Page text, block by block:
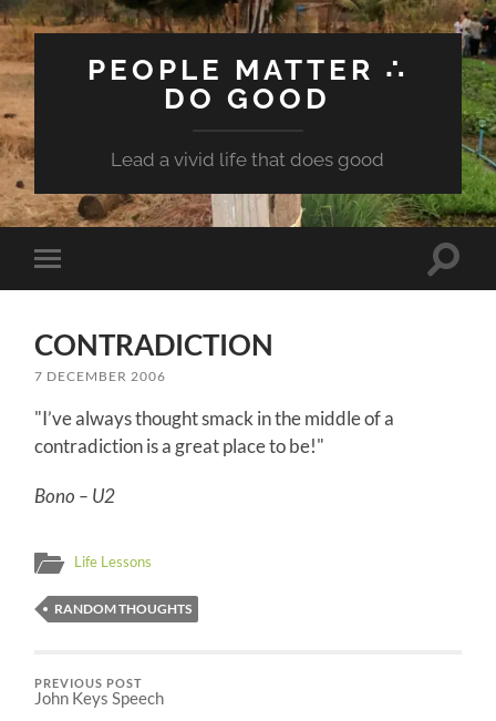
PEOPLE MATTER ∴
DO GOOD
Lead a vivid life that does good
Toggle
mobile
Toggle
CONTRADICTION
7 DECEMBER 2006
"I’ve always thought smack in the middle of a
contradiction is a great place to be!"
Bono – U2
Life Lessons
RANDOM THOUGHTS
PREVIOUS POST
John Keys Speech